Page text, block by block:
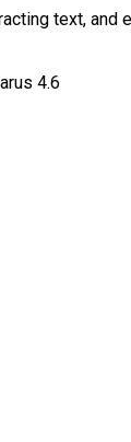
text, and
4.6